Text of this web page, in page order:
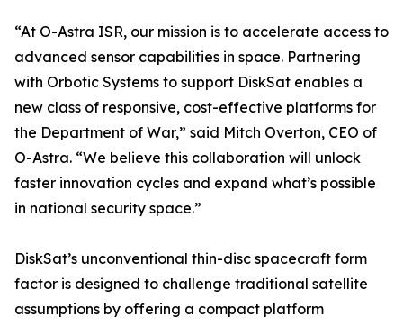
“At O-Astra ISR, our mission is to accelerate access to
advanced sensor capabilities in space. Partnering
with Orbotic Systems to support DiskSat enables a
new class of responsive, cost-effective platforms for
the Department of War,” said Mitch Overton, CEO of
O-Astra. “We believe this collaboration will unlock
faster innovation cycles and expand what’s possible
in national security space.”
DiskSat’s unconventional thin-disc spacecraft form
factor is designed to challenge traditional satellite
assumptions by offering a compact platform